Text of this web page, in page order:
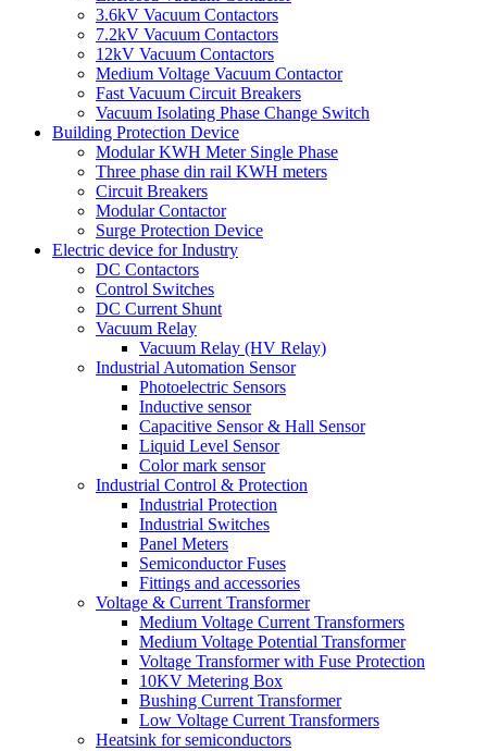
3.6kV Vacuum Contactors
7.2kV Vacuum Contactors
12kV Vacuum Contactors
Medium Voltage Vacuum Contactor
Fast Vacuum Circuit Breakers
Vacuum Isolating Phase Change Switch
Building Protection Device
Modular KWH Meter Single Phase
Three phase din rail KWH meters
Circuit Breakers
Modular Contactor
Surge Protection Device
Electric device for Industry
DC Contactors
Control Switches
DC Current Shunt
Vacuum Relay
Vacuum Relay (HV Relay)
Industrial Automation Sensor
Photoelectric Sensors
Inductive sensor
Capacitive Sensor & Hall Sensor
Liquid Level Sensor
Color mark sensor
Industrial Control & Protection
Industrial Protection
Industrial Switches
Panel Meters
Semiconductor Fuses
Fittings and accessories
Voltage & Current Transformer
Medium Voltage Current Transformers
Medium Voltage Potential Transformer
Voltage Transformer with Fuse Protection
10KV Metering Box
Bushing Current Transformer
Low Voltage Current Transformers
Heatsink for semiconductors